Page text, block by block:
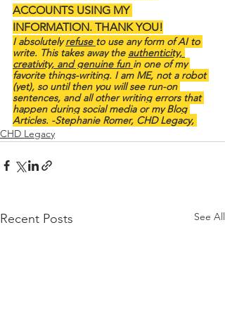
ACCOUNTS USING MY
INFORMATION. THANK YOU!
I absolutely refuse to use any form of AI to
write. This takes away the authenticity,
creativity, and genuine fun in one of my
favorite things-writing. I am ME, not a robot
(yet), so until then you will see run-on
sentences, and all other writing errors that
happen during social media or my Blog
Articles. -Stephanie Romer, CHD Legacy,
CHD Legacy
Recent Posts See All